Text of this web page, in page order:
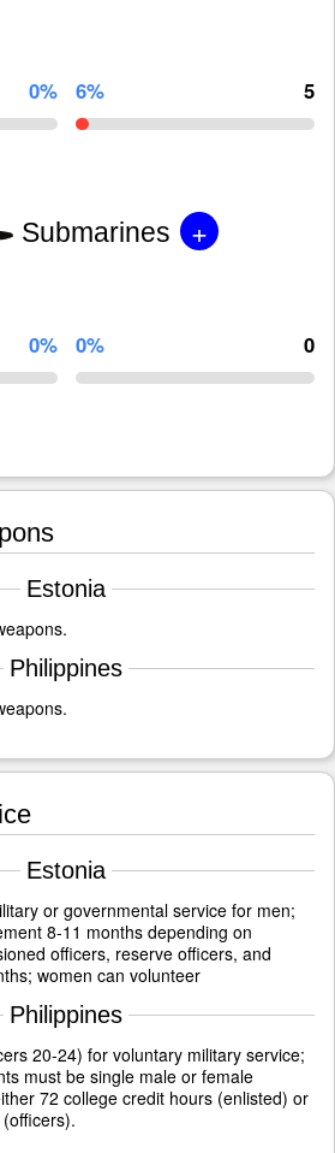
0% 6% 5
Submarines +
0% 0% 0
Estonia
Philippines
Estonia
or governmental service for men;
8-11 months depending on
officers, reserve officers, and
women can volunteer
Philippines
20-24) for voluntary military service;
must be single male or female
72 college credit hours (enlisted) or